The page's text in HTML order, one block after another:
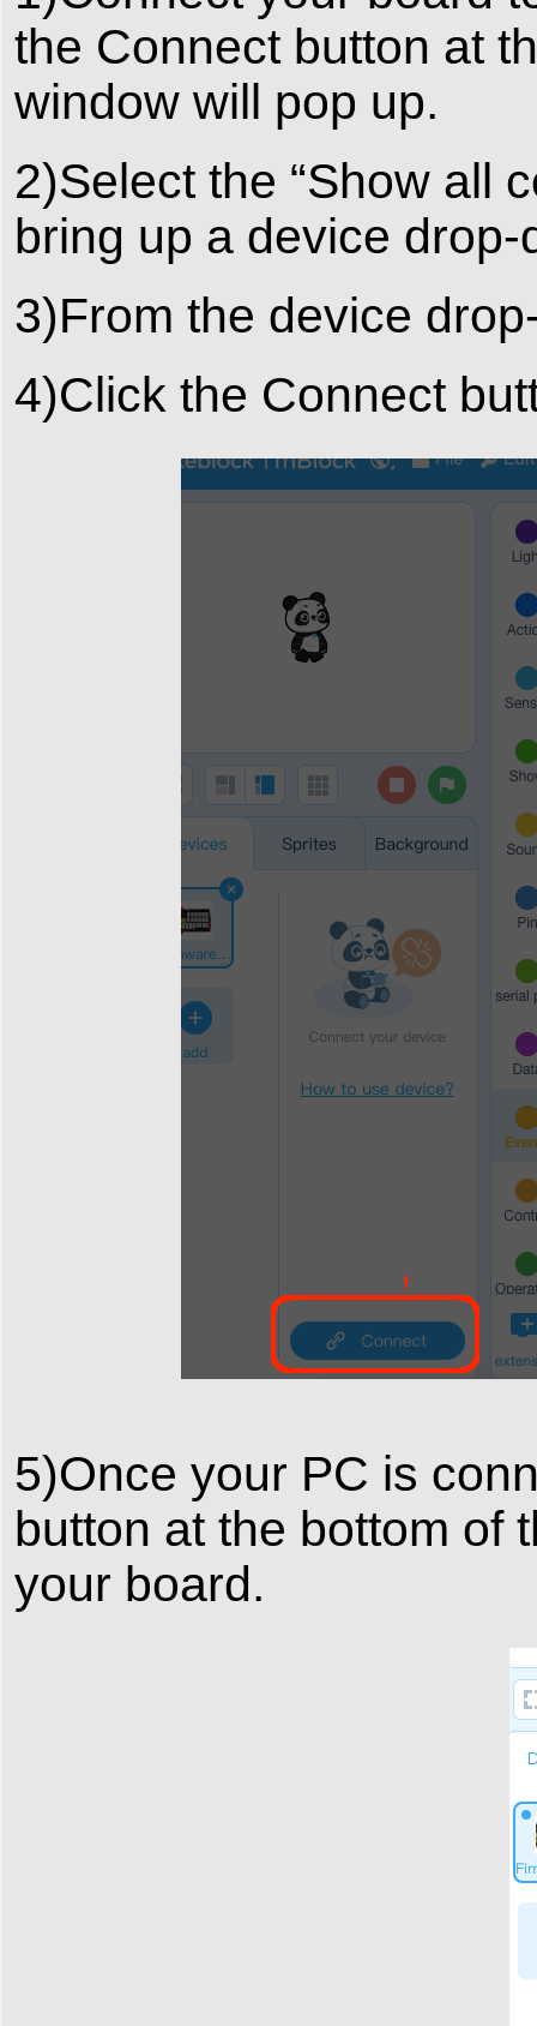
the Connect button at
window will pop up.
2)Select the “Show all
bring up a device drop-
3)From the device
4)Click the Connect
5)Once your PC is
button at the bottom of
your board.